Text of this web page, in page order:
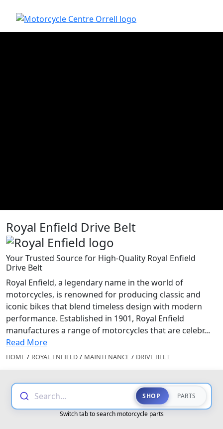
Royal Enfield Drive Belt
Your Trusted Source for High-Quality Royal Enfield
Drive Belt
Royal Enfield, a legendary name in the world of
motorcycles, is renowned for producing classic and
iconic bikes that blend timeless design with modern
performance. Established in 1901, Royal Enfield
manufactures a range of motorcycles that are celebr...
Read More
HOME / ROYAL ENFIELD / MAINTENANCE / DRIVE BELT
Search... SHOP PARTS
Switch tab to search motorcycle parts